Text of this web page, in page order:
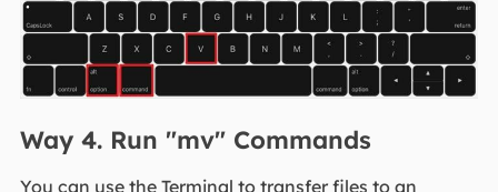
Way 4. Run "mv" Commands
You can use the Terminal to transfer files to an